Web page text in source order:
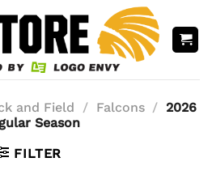
and Field / Falcons / 2026
Season
FILTER